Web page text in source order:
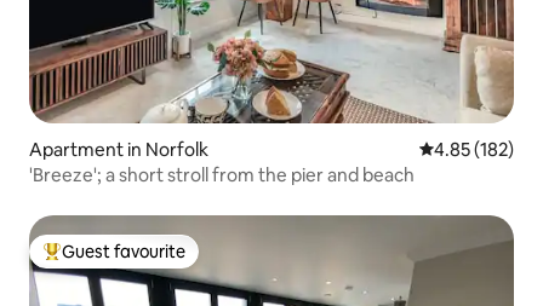
Apartment in Norfolk 4.85 out of 5
4.85 (182)
'Breeze'; a short stroll from the pier and beach
Top guest favourite
Guest favourite